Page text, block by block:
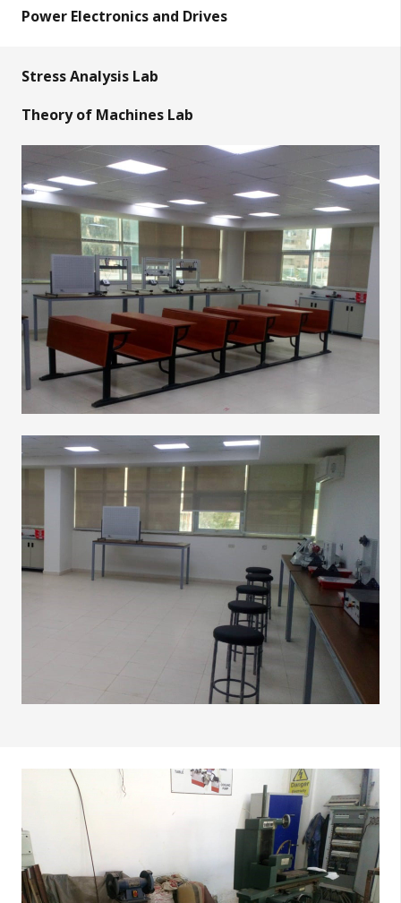
Power Electronics and Drives
Stress Analysis Lab
Theory of Machines Lab